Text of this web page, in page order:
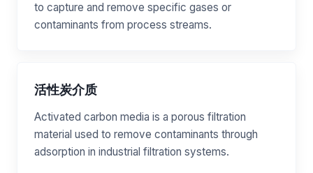
to capture and remove specific gases or
contaminants from process streams.
活性炭介质
Activated carbon media is a porous filtration
material used to remove contaminants through
adsorption in industrial filtration systems.